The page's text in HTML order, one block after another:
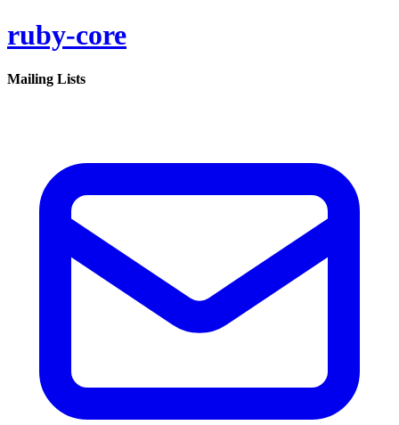
ruby-core
Mailing Lists